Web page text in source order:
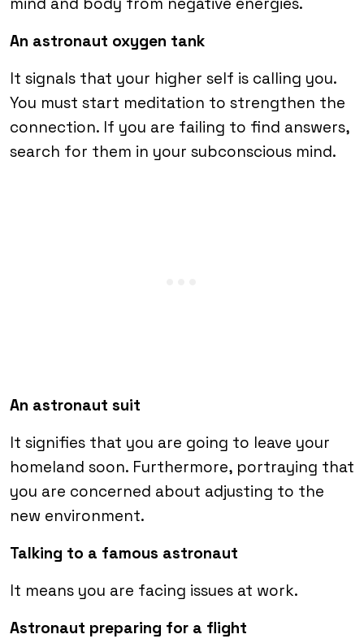
An astronaut oxygen tank
It signals that your higher self is calling you.
You must start meditation to strengthen the
connection. If you are failing to find answers,
search for them in your subconscious mind.
An astronaut suit
It signifies that you are going to leave your
homeland soon. Furthermore, portraying that
you are concerned about adjusting to the
new environment.
Talking to a famous astronaut
It means you are facing issues at work.
Astronaut preparing for a flight